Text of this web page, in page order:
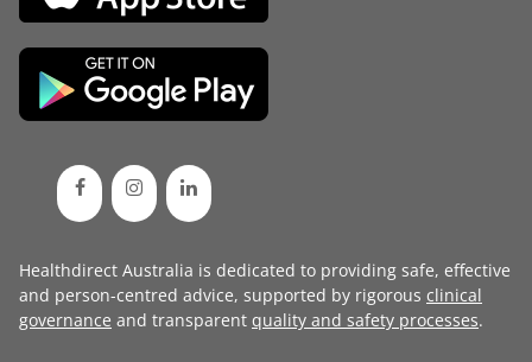
Healthdirect Australia is dedicated to providing safe, effective
and person-centred advice, supported by rigorous clinical
governance and transparent quality and safety processes.